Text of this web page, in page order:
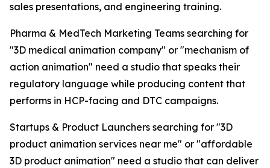
sales presentations, and engineering training.
Pharma & MedTech Marketing Teams searching for
"3D medical animation company" or "mechanism of
action animation" need a studio that speaks their
regulatory language while producing content that
performs in HCP-facing and DTC campaigns.
Startups & Product Launchers searching for "3D
product animation services near me" or "affordable
3D product animation" need a studio that can deliver